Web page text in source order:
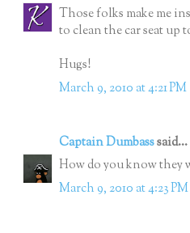
Those folks make me
to clean the car seat up
Hugs!
March 9, 2010 at 4:21 PM
Captain Dumbasssaid...
How do you know they
March 9, 2010 at 4:23 PM